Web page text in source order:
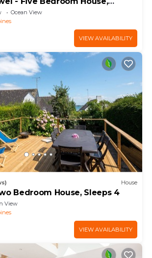
Ocean View
VIEW AVAILABILITY
House
Bedroom House, Sleeps 4
View
VIEW AVAILABILITY